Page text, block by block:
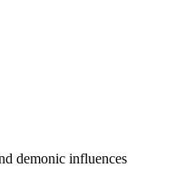
demonic influences